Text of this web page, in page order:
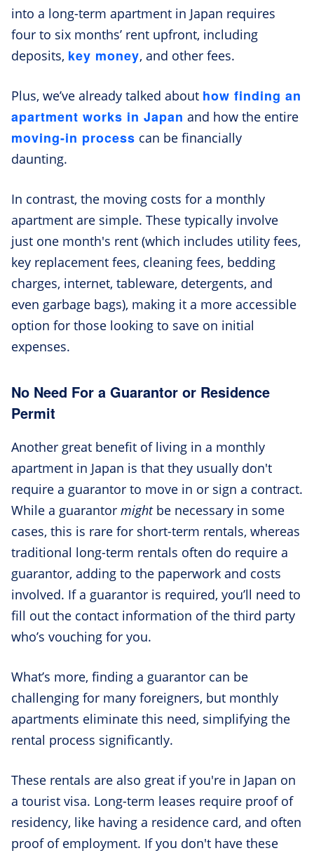
into a long-term apartment in Japan requires
four to six months’ rent upfront, including
deposits, key money, and other fees.
Plus, we’ve already talked about how finding an
apartment works in Japan and how the entire
moving-in process can be financially
daunting.
In contrast, the moving costs for a monthly
apartment are simple. These typically involve
just one month's rent (which includes utility fees,
key replacement fees, cleaning fees, bedding
charges, internet, tableware, detergents, and
even garbage bags), making it a more accessible
option for those looking to save on initial
expenses.
No Need For a Guarantor or Residence
Permit
Another great benefit of living in a monthly
apartment in Japan is that they usually don't
require a guarantor to move in or sign a contract.
While a guarantor might be necessary in some
cases, this is rare for short-term rentals, whereas
traditional long-term rentals often do require a
guarantor, adding to the paperwork and costs
involved. If a guarantor is required, you’ll need to
fill out the contact information of the third party
who’s vouching for you.
What’s more, finding a guarantor can be
challenging for many foreigners, but monthly
apartments eliminate this need, simplifying the
rental process significantly.
These rentals are also great if you're in Japan on
a tourist visa. Long-term leases require proof of
residency, like having a residence card, and often
proof of employment. If you don't have these